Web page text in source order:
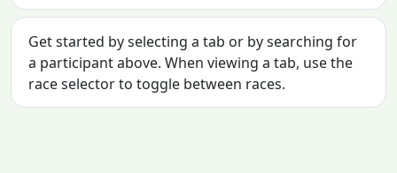
Get started by selecting a tab or by searching for
a participant above. When viewing a tab, use the
race selector to toggle between races.